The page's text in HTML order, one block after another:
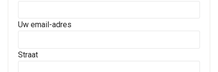
Uw email-adres
Straat